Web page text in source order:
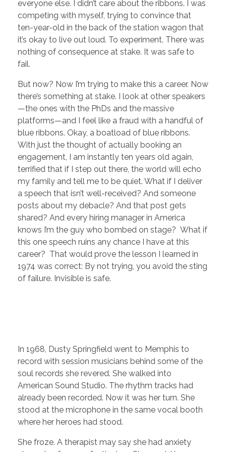
everyone else. I didn’t care about the ribbons. I was
competing with myself, trying to convince that
ten-year-old in the back of the station wagon that
it’s okay to live out loud. To experiment. There was
nothing of consequence at stake. It was safe to
fail.
But now? Now I’m trying to make this a career. Now
there’s something at stake. I look at other speakers
—the ones with the PhDs and the massive
platforms—and I feel like a fraud with a handful of
blue ribbons. Okay, a boatload of blue ribbons.
With just the thought of actually booking an
engagement, I am instantly ten years old again,
terrified that if I step out there, the world will echo
my family and tell me to be quiet. What if I deliver
a speech that isn’t well-received? And someone
posts about my debacle? And that post gets
shared? And every hiring manager in America
knows I’m the guy who bombed on stage? What if
this one speech ruins any chance I have at this
career? That would prove the lesson I learned in
1974 was correct: By not trying, you avoid the sting
of failure. Invisible is safe.
In 1968, Dusty Springfield went to Memphis to
record with session musicians behind some of the
soul records she revered. She walked into
American Sound Studio. The rhythm tracks had
already been recorded. Now it was her turn. She
stood at the microphone in the same vocal booth
where her heroes had stood.
She froze. A therapist may say she had anxiety